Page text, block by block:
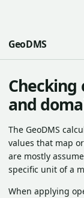
GeoDMS
Checking
and
The GeoDMS
values that map
are mostly
specific unit of a
When applying